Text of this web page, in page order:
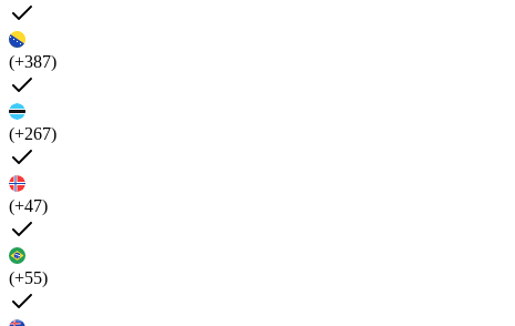
(+387)
(+267)
(+47)
(+55)